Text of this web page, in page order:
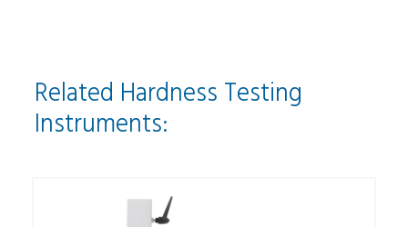
Related Hardness Testing
Instruments: